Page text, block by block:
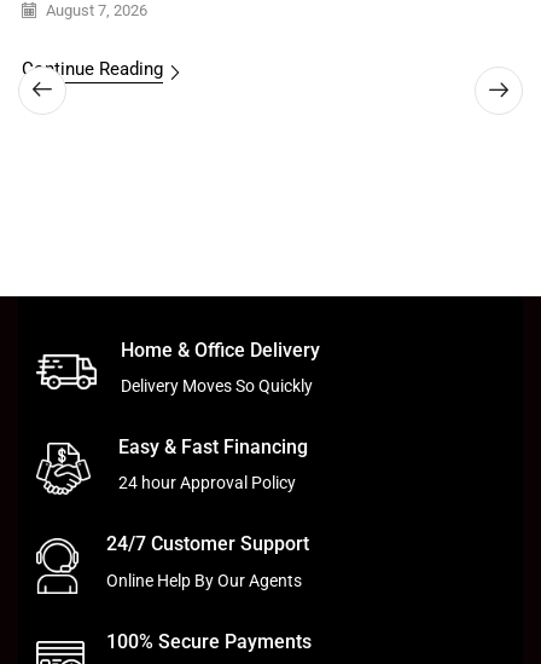
August 7, 2026
Continue Reading
Home & Office Delivery
Delivery Moves So Quickly
Easy & Fast Financing
24 hour Approval Policy
24/7 Customer Support
Online Help By Our Agents
100% Secure Payments